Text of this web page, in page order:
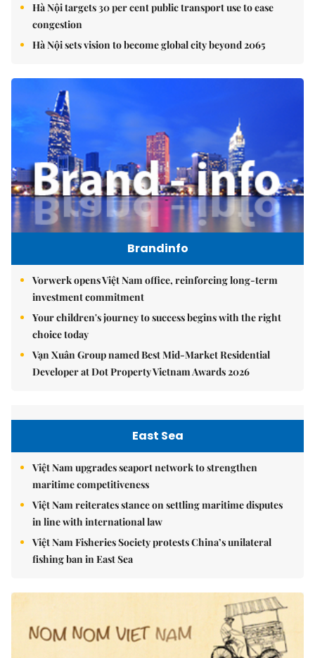
Hà Nội targets 30 per cent public transport use to ease
congestion
Hà Nội sets vision to become global city beyond 2065
Brandinfo
Vorwerk opens Việt Nam office, reinforcing long-term
investment commitment
Your children's journey to success begins with the right
choice today
Vạn Xuân Group named Best Mid-Market Residential
Developer at Dot Property Vietnam Awards 2026
East Sea
Việt Nam upgrades seaport network to strengthen
maritime competitiveness
Việt Nam reiterates stance on settling maritime disputes
in line with international law
Việt Nam Fisheries Society protests China’s unilateral
fishing ban in East Sea